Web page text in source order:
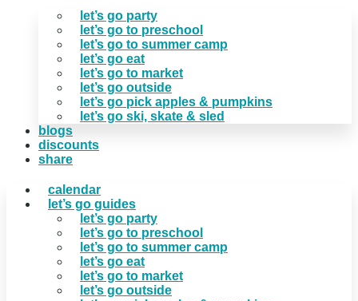
let’s go party
let’s go to preschool
let’s go to summer camp
let’s go eat
let’s go to market
let’s go outside
let’s go pick apples & pumpkins
let’s go ski, skate & sled
blogs
discounts
share
calendar
let’s go guides
let’s go party
let’s go to preschool
let’s go to summer camp
let’s go eat
let’s go to market
let’s go outside